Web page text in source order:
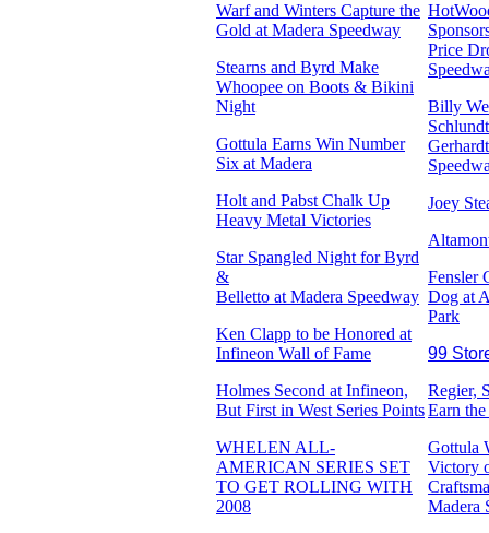
Warf and Winters Capture the
Gold at Madera Speedway
Stearns and Byrd Make
Whoopee on Boots & Bikini
Night
Gottula Earns Win Number
Six at Madera
Holt and Pabst Chalk Up
Heavy Metal Victories
Star Spangled Night for Byrd
&
Belletto at Madera Speedway
Ken Clapp to be Honored at
Infineon Wall of Fame
Holmes Second at Infineon,
But First in West Series Points
WHELEN ALL-
AMERICAN SERIES SET
TO GET ROLLING WITH
2008
Price
Billy
Joey
Fensler
Dog at
Park
99
Regier,
Earn
Gottula
Victory
Madera